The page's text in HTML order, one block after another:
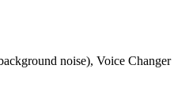
noise), Voice